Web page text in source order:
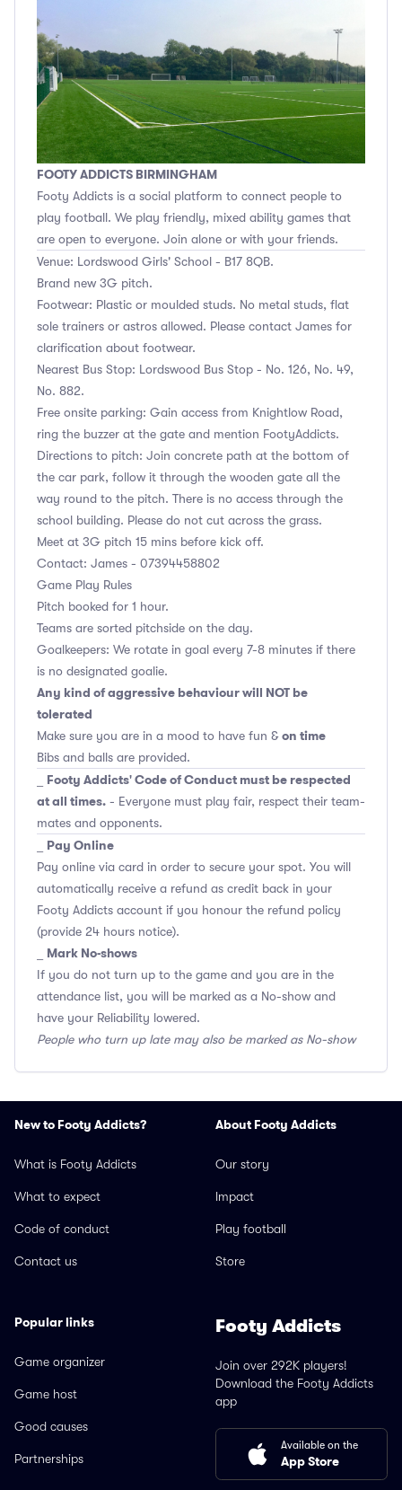
FOOTY ADDICTS BIRMINGHAM
Footy Addicts is a social platform to connect people to
play football. We play friendly, mixed ability games that
are open to everyone. Join alone or with your friends.
Venue: Lordswood Girls' School - B17 8QB.
Brand new 3G pitch.
Footwear: Plastic or moulded studs. No metal studs, flat
sole trainers or astros allowed. Please contact James for
clarification about footwear.
Nearest Bus Stop: Lordswood Bus Stop - No. 126, No. 49,
No. 882.
Free onsite parking: Gain access from Knightlow Road,
ring the buzzer at the gate and mention FootyAddicts.
Directions to pitch: Join concrete path at the bottom of
the car park, follow it through the wooden gate all the
way round to the pitch. There is no access through the
school building. Please do not cut across the grass.
Meet at 3G pitch 15 mins before kick off.
Contact: James - 07394458802
Game Play Rules
Pitch booked for 1 hour.
Teams are sorted pitchside on the day.
Goalkeepers: We rotate in goal every 7-8 minutes if there
is no designated goalie.
Any kind of aggressive behaviour will NOT be
tolerated
Make sure you are in a mood to have fun &on time
Bibs and balls are provided.
Footy Addicts' Code of Conduct must be respected
at all times. - Everyone must play fair, respect their team-
mates and opponents.
Pay Online
Pay online via card in order to secure your spot. You will
automatically receive a refund as credit back in your
Footy Addicts account if you honour the refund policy
(provide 24 hours notice).
Mark No-shows
If you do not turn up to the game and you are in the
attendance list, you will be marked as a No-show and
have your Reliability lowered.
People who turn up late may also be marked as No-show
New to Footy Addicts?
What is Footy Addicts
What to expect
Code of conduct
Contact us
About Footy Addicts
Our story
Impact
Play football
Store
Popular links
Game organizer
Game host
Good causes
Partnerships
Footy Addicts
Join over 292K players!
Download the Footy Addicts
app
Available on the
App Store